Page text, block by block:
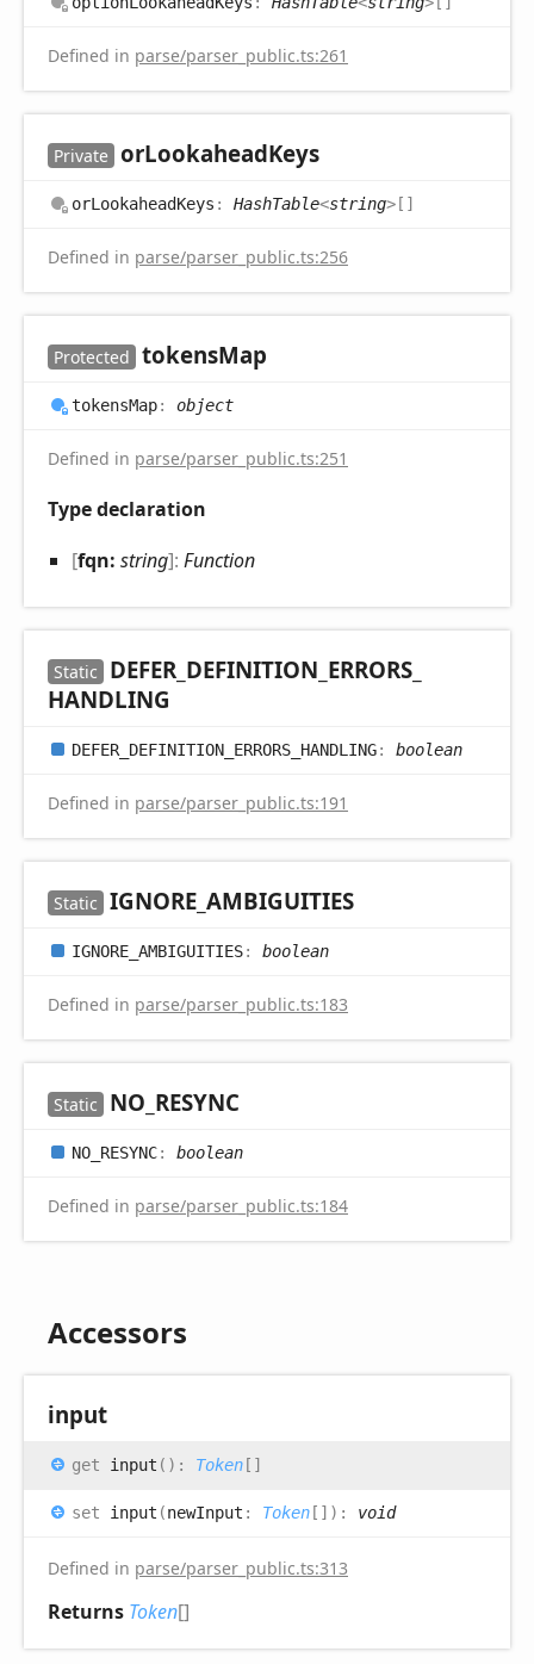
Defined in parse/parser_public.ts:261
Private orLookaheadKeys
orLookaheadKeys : HashTable<string> []
Defined in parse/parser_public.ts:256
Protected tokensMap
tokensMap: object
Defined in parse/parser_public.ts:251
Type declaration
[fqn: string]: Function
Static DEFER_ DEFINITION_ ERRORS_
HANDLING
DEFER_ DEFINITION_ ERRORS_ HANDLING: boolean
Defined in parse/parser_public.ts:191
Static IGNORE_ AMBIGUITIES
IGNORE_ AMBIGUITIES: boolean
Defined in parse/parser_public.ts:183
Static NO_ RESYNC
NO_ RESYNC: boolean
Defined in parse/parser_public.ts:184
Accessors
input
get input ( ) : Token[]
set input (newInput : Token[] ) : void
Defined in parse/parser_public.ts:313
Returns Token[]